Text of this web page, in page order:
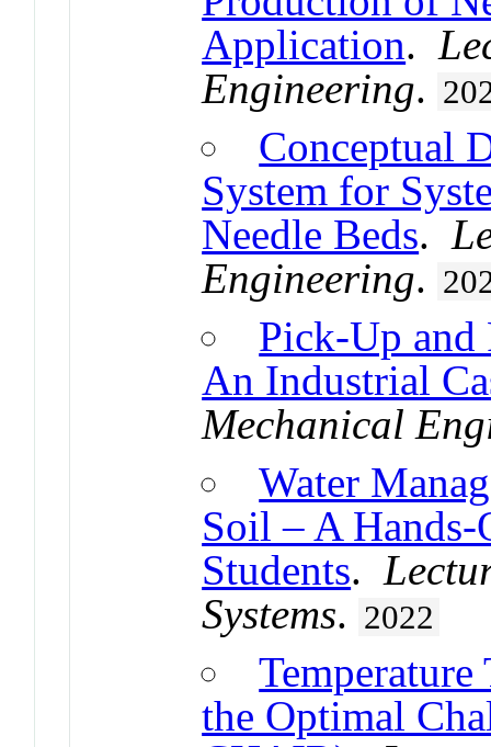
Application.
Engineering.
Conceptual
System for
Needle Beds.
Engineering.
Pick-Up and
An Industrial
Mechanical
Water
Soil – A
Students.
Systems. 2022
the Optimal